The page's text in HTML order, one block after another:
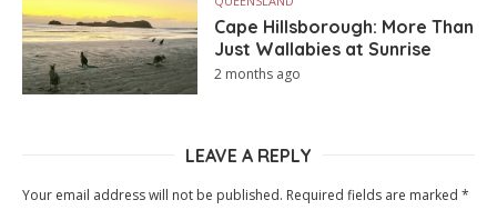
Cape Hillsborough: More Than
Just Wallabies at Sunrise
2 months ago
LEAVE A REPLY
Your email address will not be published. Required fields are marked *